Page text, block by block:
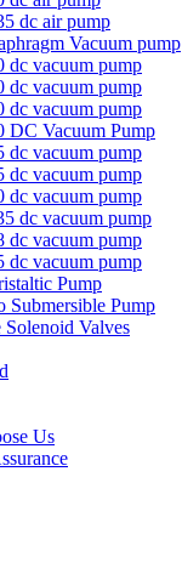
dc air pump
Vacuum pump
dc vacuum pump
dc vacuum pump
dc vacuum pump
DC Vacuum Pump
dc vacuum pump
dc vacuum pump
dc vacuum pump
dc vacuum pump
dc vacuum pump
dc vacuum pump
Pump
Submersible Pump
Valves
Us